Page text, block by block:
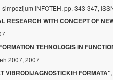
INFOTEH, pp. 343-347,
RESEARCH WITH CONCEPT OF
TEHNOLOGIS IN
2007, 2007
VIBRODIJAGNOSTIČKIH FORMATA"